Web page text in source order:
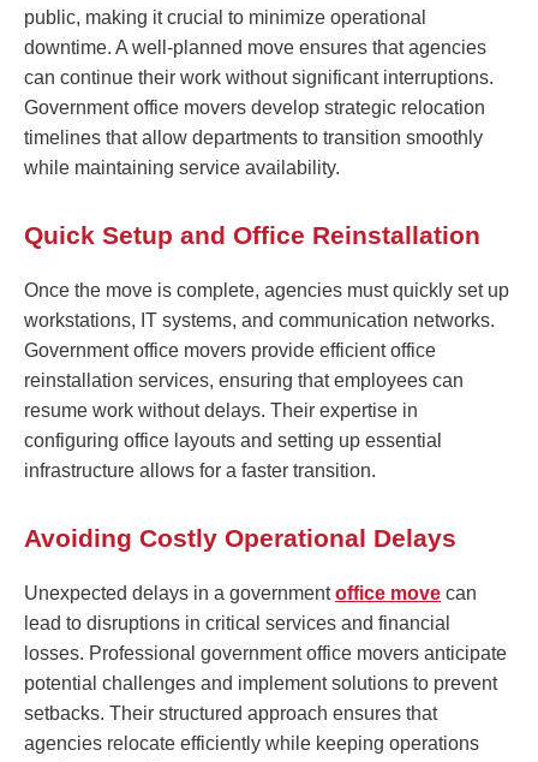
public, making it crucial to minimize operational
downtime. A well-planned move ensures that agencies
can continue their work without significant interruptions.
Government office movers develop strategic relocation
timelines that allow departments to transition smoothly
while maintaining service availability.
Quick Setup and Office Reinstallation
Once the move is complete, agencies must quickly set up
workstations, IT systems, and communication networks.
Government office movers provide efficient office
reinstallation services, ensuring that employees can
resume work without delays. Their expertise in
configuring office layouts and setting up essential
infrastructure allows for a faster transition.
Avoiding Costly Operational Delays
Unexpected delays in a governmentoffice move can
lead to disruptions in critical services and financial
losses. Professional government office movers anticipate
potential challenges and implement solutions to prevent
setbacks. Their structured approach ensures that
agencies relocate efficiently while keeping operations